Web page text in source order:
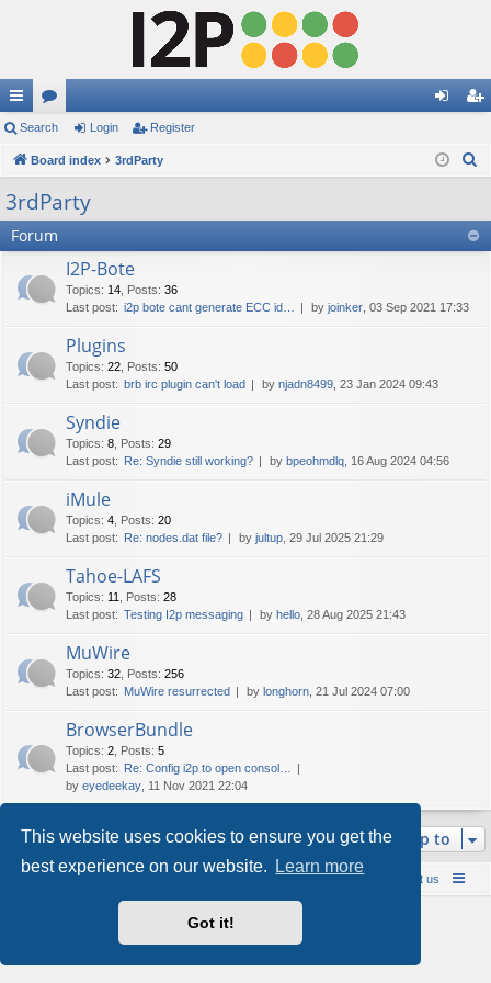
This website uses cookies to ensure you get the
best experience on our website.
Learn more
Got it!
ui
ck
lin
ks
or
u
m
in ist
Search Login Register
Board index 3rdParty
c
3rdParty
Forum
I2P-Bote
Topics: 14 Posts: 36
Last post: i2p bote cant generate ECC id… by joinker , 03 Sep 2021 17:33
Plugins
Topics: 22 Posts: 50
Last post: brb irc plugin can't load by njadn8499 , 23 Jan 2024 09:43
Syndie
Topics: 8 Posts: 29
Last post: Re: Syndie still working? by bpeohmdlq , 16 Aug 2024 04:56
iMule
Topics: 4 Posts: 20
Last post: Re: nodes.dat file? by jultup , 29 Jul 2025 21:29
Tahoe-LAFS
Topics: 11 Posts: 28
Last post: Testing I2p messaging by hello , 28 Aug 2025 21:43
MuWire
Topics: 32 Posts: 256
Last post: MuWire resurrected by longhorn , 21 Jul 2024 07:00
BrowserBundle
Topics: 2 Posts: 5
Last post: Re: Config i2p to open consol…
by eyedeekay , 11 Nov 2021 22:04
Jump to
Board index About us
Policies
Contact us
phpBB
® Forum Software © phpBB Limited